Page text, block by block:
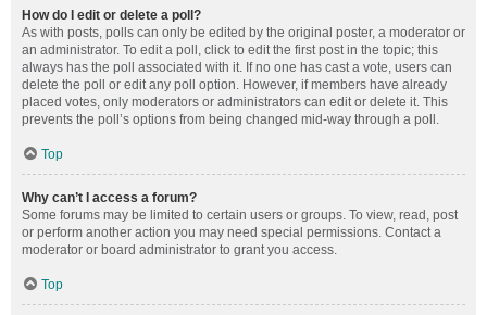
How do I edit or delete a poll?
As with posts, polls can only be edited by the original poster, a moderator or
an administrator. To edit a poll, click to edit the first post in the topic; this
always has the poll associated with it. If no one has cast a vote, users can
delete the poll or edit any poll option. However, if members have already
placed votes, only moderators or administrators can edit or delete it. This
prevents the poll’s options from being changed mid-way through a poll.
Top
Why can’t I access a forum?
Some forums may be limited to certain users or groups. To view, read, post
or perform another action you may need special permissions. Contact a
moderator or board administrator to grant you access.
Top